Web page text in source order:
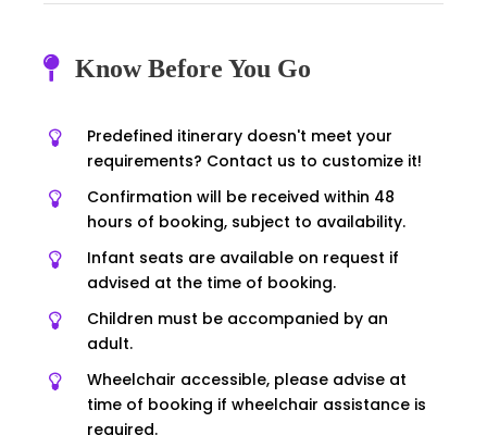
Know Before You Go
Predefined itinerary doesn't meet your
requirements? Contact us to customize it!
Confirmation will be received within 48
hours of booking, subject to availability.
Infant seats are available on request if
advised at the time of booking.
Children must be accompanied by an
adult.
Wheelchair accessible, please advise at
time of booking if wheelchair assistance is
required.